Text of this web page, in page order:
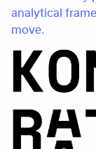
analytical
move.